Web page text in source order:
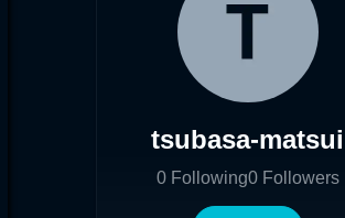
tsubasa-matsui
0 Following0 Followers